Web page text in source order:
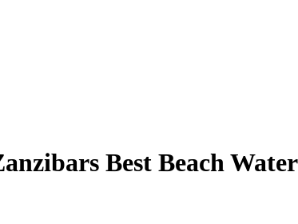
Best Beach